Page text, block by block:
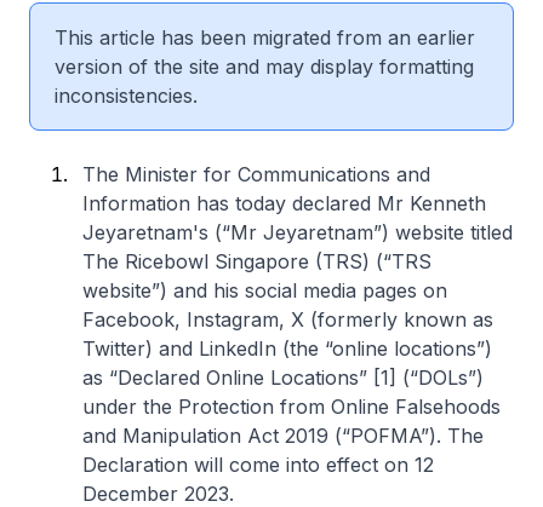
This article has been migrated from an earlier
version of the site and may display formatting
inconsistencies.
The Minister for Communications and
Information has today declared Mr Kenneth
Jeyaretnam's (“Mr Jeyaretnam”) website titled
The Ricebowl Singapore (TRS) (“TRS
website”) and his social media pages on
Facebook, Instagram, X (formerly known as
Twitter) and LinkedIn (the “online locations”)
as “Declared Online Locations” [1] (“DOLs”)
under the Protection from Online Falsehoods
and Manipulation Act 2019 (“POFMA”). The
Declaration will come into effect on 12
December 2023.